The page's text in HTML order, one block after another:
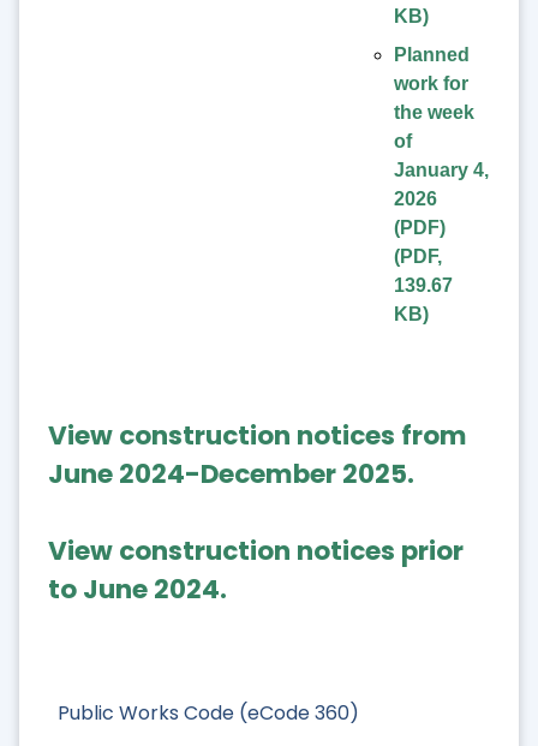
Public Works Code (eCode 360)
KB)
Planned
work for
the week
of
January 4,
2026
(PDF)
(PDF,
139.67
KB)
View construction notices from
June 2024-December 2025.
View construction notices prior
to June 2024.